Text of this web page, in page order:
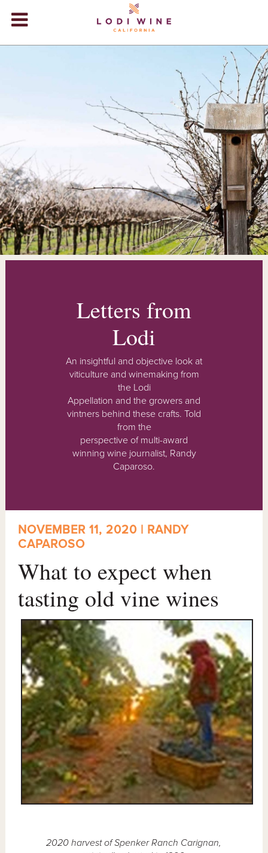
+
+
EVENTS
+
STORE
BLOG
Letters from
Lodi
An insightful and objective look at
viticulture and winemaking from
the Lodi
Appellation and the growers and
vintners behind these crafts. Told
from the
perspective of multi-award
winning wine journalist, Randy
Caparoso.
NOVEMBER 11, 2020 | RANDY
CAPAROSO
What to expect when
tasting old vine wines
2020 harvest of Spenker Ranch Carignan,